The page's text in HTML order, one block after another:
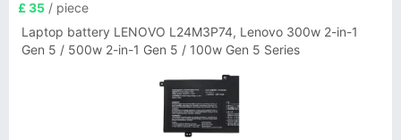
£ 35 / piece
Laptop battery LENOVO L24M3P74, Lenovo 300w 2-in-1
Gen 5 / 500w 2-in-1 Gen 5 / 100w Gen 5 Series